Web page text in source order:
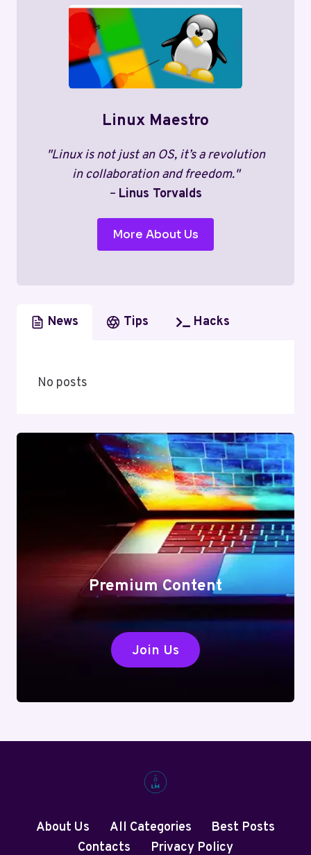
Linux Maestro
"Linux is not just an OS, it’s a revolution
in collaboration and freedom."
– Linus Torvalds
More About Us
News Tips Hacks
No posts
Premium Content
Join Us
About Us All Categories
Best Posts
Contacts
Privacy Policy